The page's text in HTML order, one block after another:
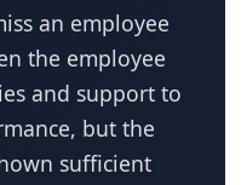
an employee
the employee
and support to
but the
sufficient